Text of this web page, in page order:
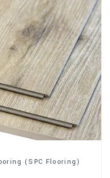
(SPC Flooring)